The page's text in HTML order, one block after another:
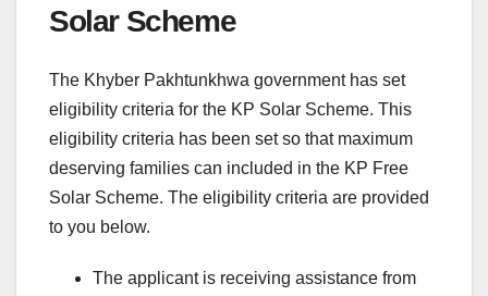
Solar Scheme
The Khyber Pakhtunkhwa government has set
eligibility criteria for the KP Solar Scheme. This
eligibility criteria has been set so that maximum
deserving families can included in the KP Free
Solar Scheme. The eligibility criteria are provided
to you below.
The applicant is receiving assistance from